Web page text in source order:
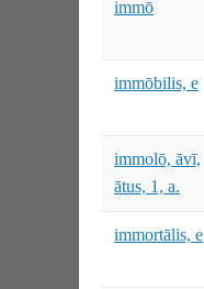
immō
immōbilis, e
immolō, āvī,
ātus, 1, a.
immortālis, e